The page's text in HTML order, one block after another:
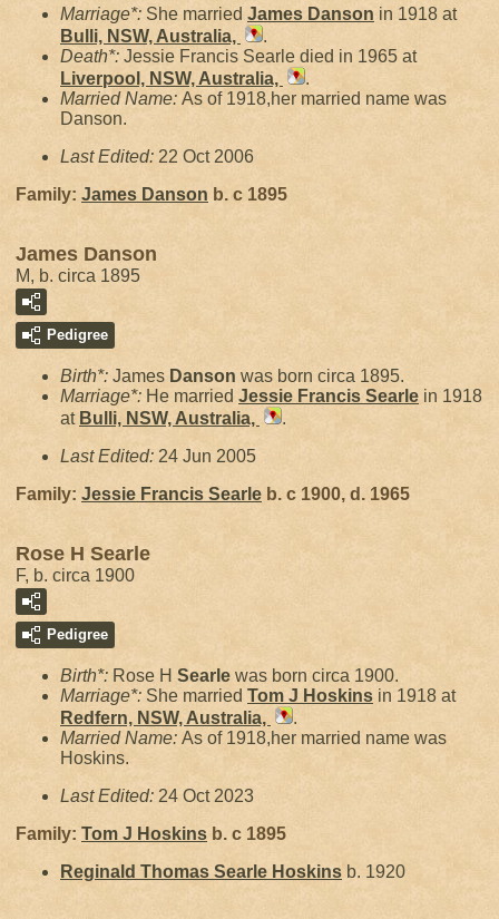
Marriage*: She married James Danson in 1918 at
Bulli, NSW, Australia,
.
Death*: Jessie Francis Searle died in 1965 at
Liverpool, NSW, Australia,
.
Married Name: As of 1918,her married name was
Danson.
Last Edited: 22 Oct 2006
Family: James Danson b. c 1895
James Danson
M, b. circa 1895
Pedigree
Birth*: James Danson was born circa 1895.
Marriage*: He married Jessie Francis Searle in 1918
at Bulli, NSW, Australia,
.
Last Edited: 24 Jun 2005
Family: Jessie Francis Searle b. c 1900, d. 1965
Rose H Searle
F, b. circa 1900
Pedigree
Birth*: Rose H Searle was born circa 1900.
Marriage*: She married Tom J Hoskins in 1918 at
Redfern, NSW, Australia,
.
Married Name: As of 1918,her married name was
Hoskins.
Last Edited: 24 Oct 2023
Family: Tom J Hoskins b. c 1895
Reginald Thomas Searle Hoskins b. 1920